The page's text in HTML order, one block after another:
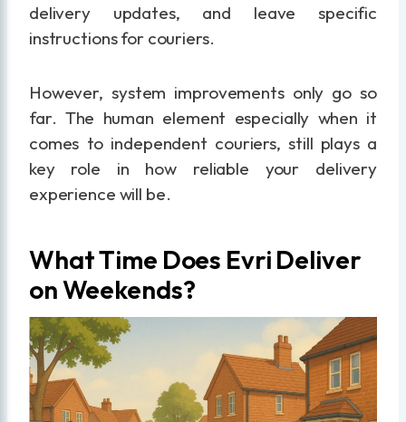
delivery updates, and leave specific
instructions for couriers.
However, system improvements only go so
far. The human element especially when it
comes to independent couriers, still plays a
key role in how reliable your delivery
experience will be.
What Time Does Evri Deliver
on Weekends?